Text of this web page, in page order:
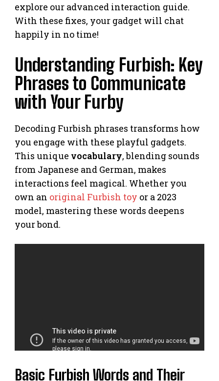
explore our advanced interaction guide.
With these fixes, your gadget will chat
happily in no time!
Understanding Furbish: Key
Phrases to Communicate
with Your Furby
Decoding Furbish phrases transforms how
you engage with these playful gadgets.
This unique vocabulary, blending sounds
from Japanese and German, makes
interactions feel magical. Whether you
own an original Furbish toy or a 2023
model, mastering these words deepens
your bond.
Basic Furbish Words and Their